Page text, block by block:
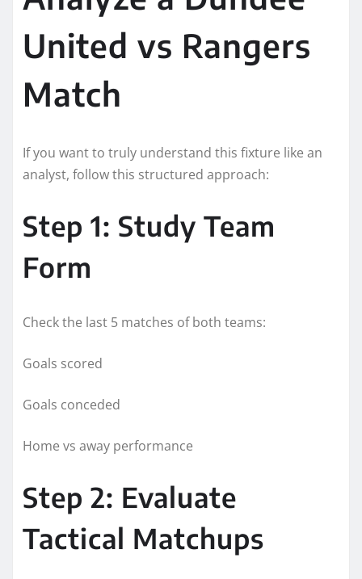
United vs Rangers
Match
If you want to truly understand this fixture like an
analyst, follow this structured approach:
Step 1: Study Team
Form
Check the last 5 matches of both teams:
Goals scored
Goals conceded
Home vs away performance
Step 2: Evaluate
Tactical Matchups